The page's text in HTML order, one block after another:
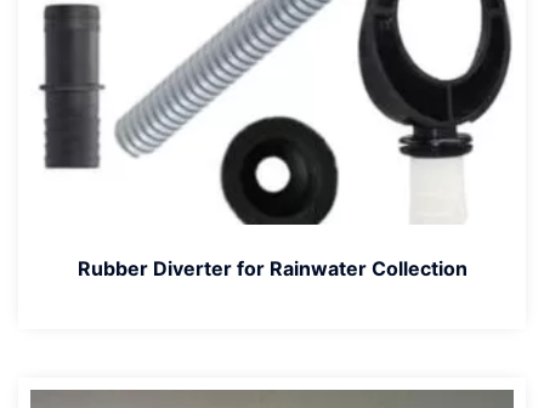
Rubber Diverter for Rainwater Collection